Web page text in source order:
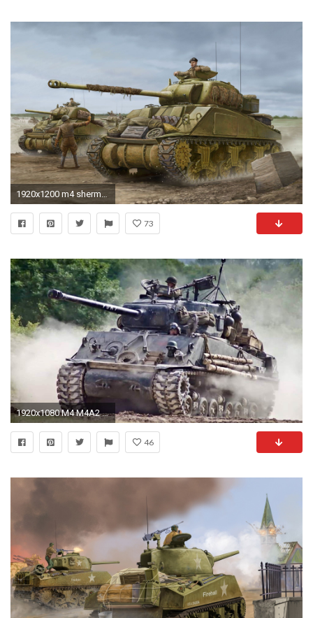
1920x1200 m4 sherman wallpaper wallpapersafari
73
1920x1080 M4 M4A2 76mm HVSS FURY @ BOVINGTON
46